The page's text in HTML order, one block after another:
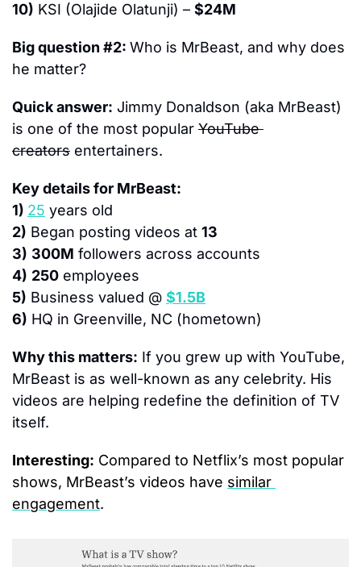
10) KSI (Olajide Olatunji) – $24M
Big question #2: Who is MrBeast, and why does
he matter?
Quick answer: Jimmy Donaldson (aka MrBeast)
is one of the most popular YouTube
creators entertainers.
Key details for MrBeast:
1) 25 years old
2) Began posting videos at 13
3) 300M followers across accounts
4) 250 employees
5) Business valued @ $1.5B
6) HQ in Greenville, NC (hometown)
Why this matters: If you grew up with YouTube,
MrBeast is as well-known as any celebrity. His
videos are helping redefine the definition of TV
itself.
Interesting: Compared to Netflix’s most popular
shows, MrBeast’s videos have similar
engagement.